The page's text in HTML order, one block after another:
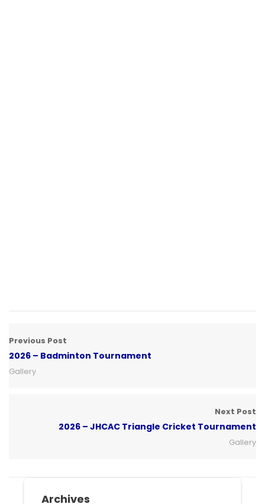
Previous Post
2026 – Badminton Tournament
Gallery
Next Post
2026 – JHCAC Triangle Cricket Tournament
Gallery
Archives